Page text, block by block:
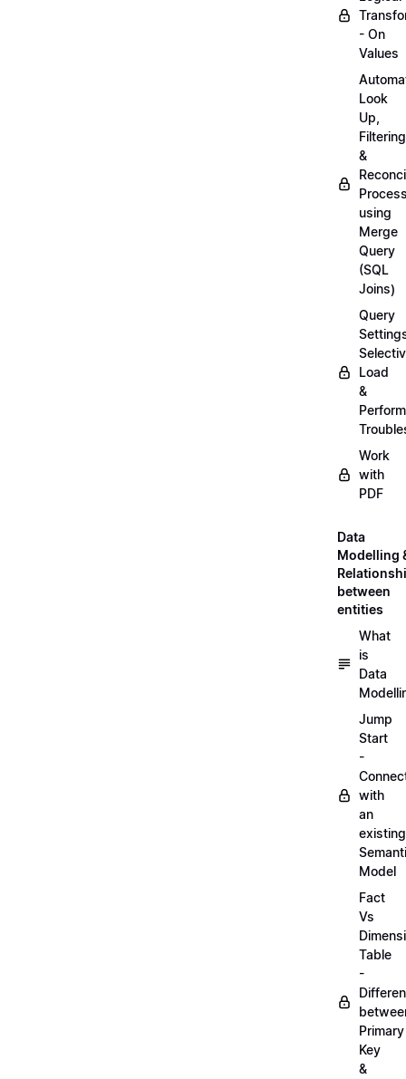
- On
Values
Look
Up,
Filtering
&
using
Merge
Query
(SQL
Joins)
Query
Load
&
Work
with
PDF
Data
Modelling
between
entities
What
is
Data
Jump
Start
-
with
an
existing
Model
Fact
Vs
Table
-
Primary
Key
&